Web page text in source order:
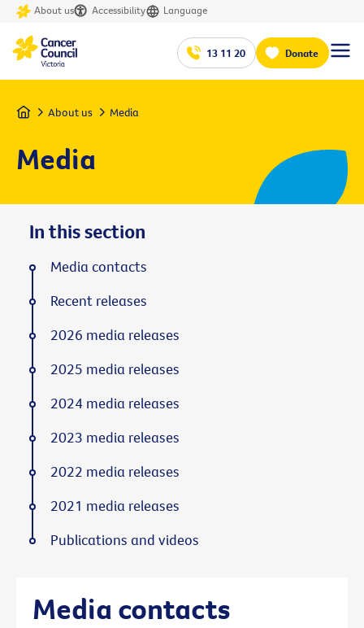
About us Accessibility Language
13 11 20 Donate
Home About us Media
Media
Media contacts
In this section
Media contacts
Recent releases
2026 media releases
2025 media releases
2024 media releases
2023 media releases
2022 media releases
2021 media releases
Publications and videos